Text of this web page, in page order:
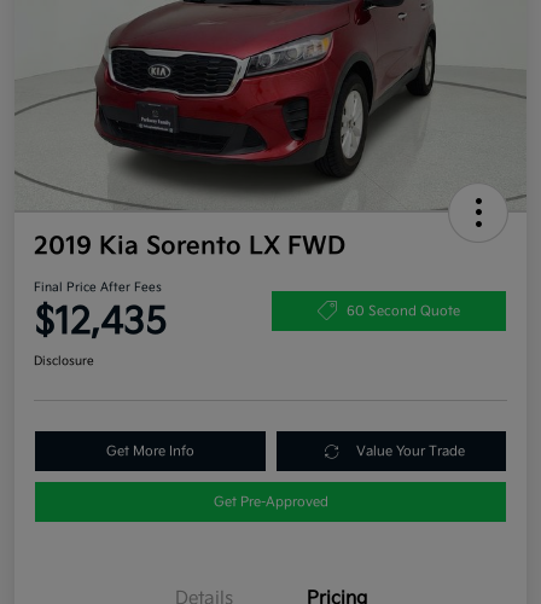
2019 Kia Sorento LX FWD
Final Price After Fees
$12,435 60 Second Quote
Disclosure
Get More Info Value Your Trade
Get Pre-Approved
Details Pricing